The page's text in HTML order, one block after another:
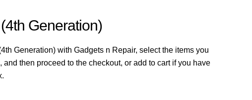
Generation)
Generation) with Gadgets n Repair, select the items you
then proceed to the checkout, or add to cart if you have